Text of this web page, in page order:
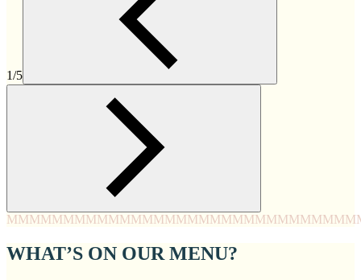
1/5
MMMMMMMMMMMMMMMMMMMMMMMMMMMM
WHAT’S ON OUR MENU?